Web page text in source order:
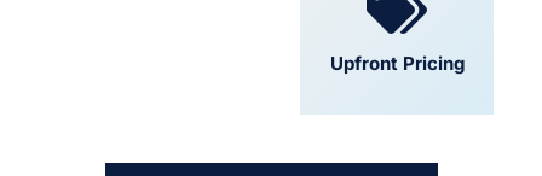
Upfront Pricing